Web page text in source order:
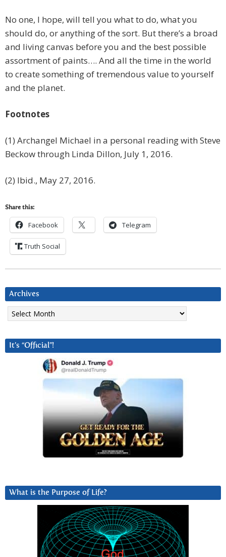
No one, I hope, will tell you what to do, what you
should do, or anything of the sort. But there’s a broad
and living canvas before you and the best possible
assortment of paints…. And all the time in the world
to create something of tremendous value to yourself
and the planet.
Footnotes
(1) Archangel Michael in a personal reading with Steve
Beckow through Linda Dillon, July 1, 2016.
(2) Ibid., May 27, 2016.
Share this:
Facebook Telegram
Truth Social
Archives
Archives
It’s “Official”!
What is the Purpose of Life?